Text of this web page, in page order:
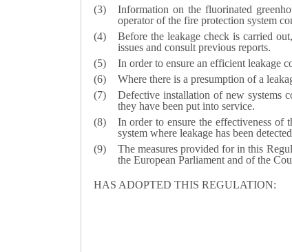
Information on the fluorinated
operator of the fire protection system
Before the leakage check is carried
issues and consult previous reports.
In order to ensure an efficient leakage
Where there is a presumption of a
Defective installation of new systems
they have been put into service.
In order to ensure the effectiveness
system where leakage has been
The measures provided for in this
the European Parliament and of the
HAS ADOPTED THIS REGULATION: